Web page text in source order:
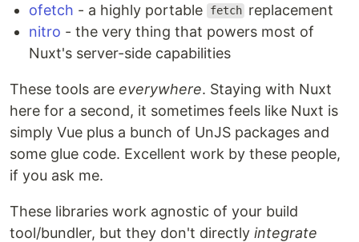
ofetch - a highly portable fetch replacement
nitro - the very thing that powers most of
Nuxt's server-side capabilities
These tools are everywhere. Staying with Nuxt
here for a second, it sometimes feels like Nuxt is
simply Vue plus a bunch of UnJS packages and
some glue code. Excellent work by these people,
if you ask me.
These libraries work agnostic of your build
tool/bundler, but they don't directly integrate